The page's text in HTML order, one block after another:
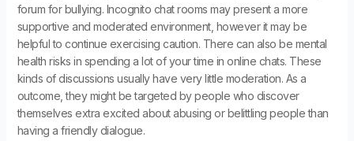
forum for bullying. Incognito chat rooms may present a more
supportive and moderated environment, however it may be
helpful to continue exercising caution. There can also be mental
health risks in spending a lot of your time in online chats. These
kinds of discussions usually have very little moderation. As a
outcome, they might be targeted by people who discover
themselves extra excited about abusing or belittling people than
having a friendly dialogue.